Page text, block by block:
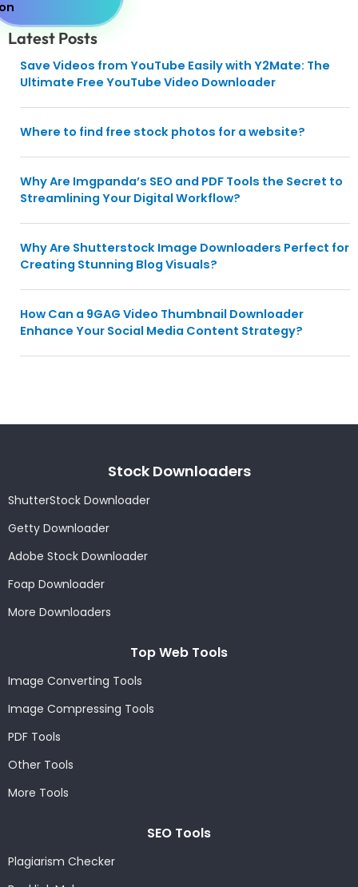
Latest Posts
Save Videos from YouTube Easily with Y2Mate: The
Ultimate Free YouTube Video Downloader
Where to find free stock photos for a website?
Why Are Imgpanda’s SEO and PDF Tools the Secret to
Streamlining Your Digital Workflow?
Why Are Shutterstock Image Downloaders Perfect for
Creating Stunning Blog Visuals?
How Can a 9GAG Video Thumbnail Downloader
Enhance Your Social Media Content Strategy?
Stock Downloaders
ShutterStock Downloader
Getty Downloader
Adobe Stock Downloader
Foap Downloader
More Downloaders
Top Web Tools
Image Converting Tools
Image Compressing Tools
PDF Tools
Other Tools
More Tools
SEO Tools
Plagiarism Checker